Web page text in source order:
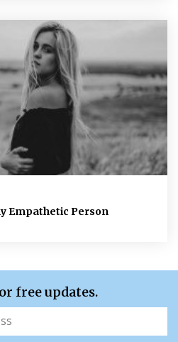
Empathetic Person
free updates.